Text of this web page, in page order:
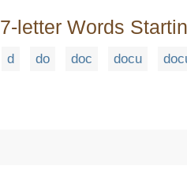
7-letter Words
d do doc docu